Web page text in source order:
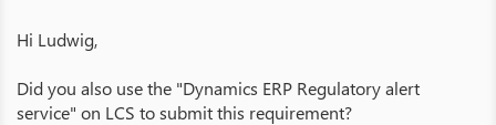
Hi Ludwig,
Did you also use the "Dynamics ERP Regulatory alert
service" on LCS to submit this requirement?